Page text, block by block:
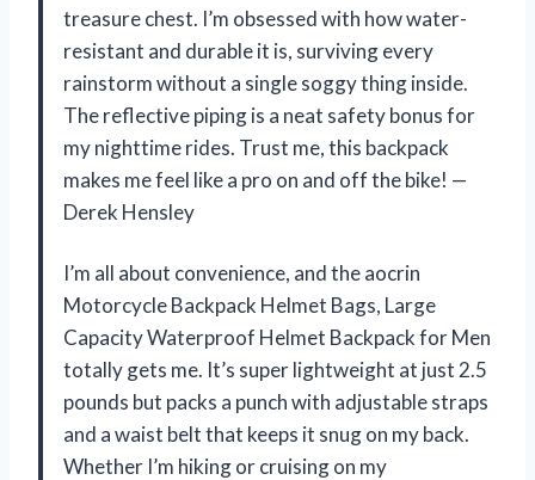
treasure chest. I’m obsessed with how water-
resistant and durable it is, surviving every
rainstorm without a single soggy thing inside.
The reflective piping is a neat safety bonus for
my nighttime rides. Trust me, this backpack
makes me feel like a pro on and off the bike! —
Derek Hensley
I’m all about convenience, and the aocrin
Motorcycle Backpack Helmet Bags, Large
Capacity Waterproof Helmet Backpack for Men
totally gets me. It’s super lightweight at just 2.5
pounds but packs a punch with adjustable straps
and a waist belt that keeps it snug on my back.
Whether I’m hiking or cruising on my